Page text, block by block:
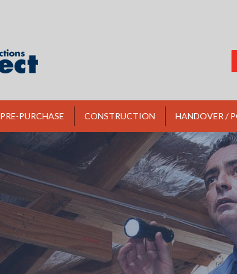
PRE-PURCHASE CONSTRUCTION HANDOVER /